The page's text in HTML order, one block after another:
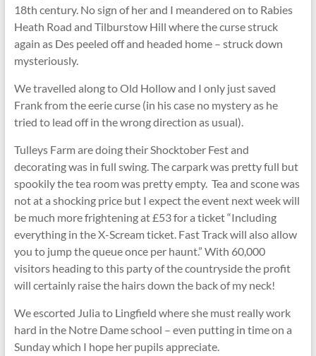
18th century. No sign of her and I meandered on to Rabies
Heath Road and Tilburstow Hill where the curse struck
again as Des peeled off and headed home – struck down
mysteriously.
We travelled along to Old Hollow and I only just saved
Frank from the eerie curse (in his case no mystery as he
tried to lead off in the wrong direction as usual).
Tulleys Farm are doing their Shocktober Fest and
decorating was in full swing. The carpark was pretty full but
spookily the tea room was pretty empty. Tea and scone was
not at a shocking price but I expect the event next week will
be much more frightening at £53 for a ticket “Including
everything in the X-Scream ticket. Fast Track will also allow
you to jump the queue once per haunt.” With 60,000
visitors heading to this party of the countryside the profit
will certainly raise the hairs down the back of my neck!
We escorted Julia to Lingfield where she must really work
hard in the Notre Dame school – even putting in time on a
Sunday which I hope her pupils appreciate.